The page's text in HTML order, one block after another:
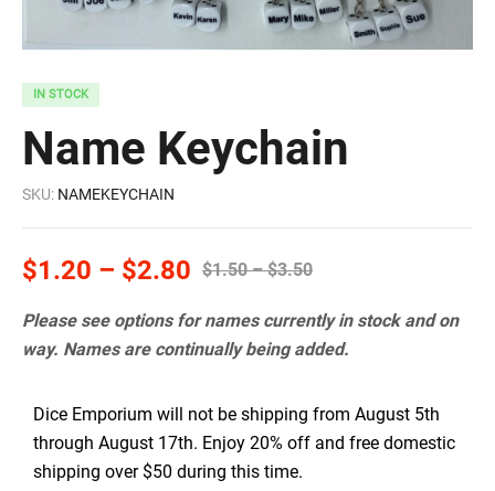
IN STOCK
Name Keychain
SKU: NAMEKEYCHAIN
$1.50 – $3.50
$1.20 – $2.80
Please see options for names currently in stock and on
way. Names are continually being added.
Dice Emporium will not be shipping from August 5th
through August 17th. Enjoy 20% off and free domestic
shipping over $50 during this time.